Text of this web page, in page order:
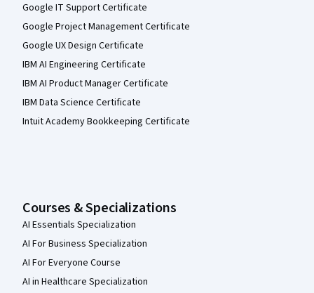
Google IT Support Certificate
Google Project Management Certificate
Google UX Design Certificate
IBM AI Engineering Certificate
IBM AI Product Manager Certificate
IBM Data Science Certificate
Intuit Academy Bookkeeping Certificate
Courses & Specializations
AI Essentials Specialization
AI For Business Specialization
AI For Everyone Course
AI in Healthcare Specialization